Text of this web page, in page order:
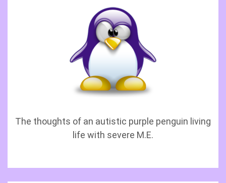
The thoughts of an autistic purple penguin living
life with severe M.E.